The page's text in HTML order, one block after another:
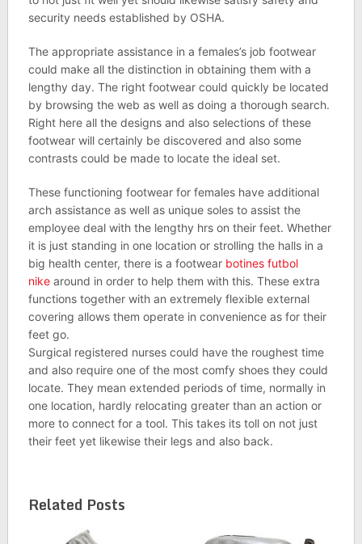
security needs established by OSHA.
The appropriate assistance in a females’s job footwear
could make all the distinction in obtaining them with a
lengthy day. The right footwear could quickly be located
by browsing the web as well as doing a thorough search.
Right here all the designs and also selections of these
footwear will certainly be discovered and also some
contrasts could be made to locate the ideal set.
These functioning footwear for females have additional
arch assistance as well as unique soles to assist the
employee deal with the lengthy hrs on their feet. Whether
it is just standing in one location or strolling the halls in a
big health center, there is a footwear botines futbol
nikearound in order to help them with this. These extra
functions together with an extremely flexible external
covering allows them operate in convenience as for their
feet go.
Surgical registered nurses could have the roughest time
and also require one of the most comfy shoes they could
locate. They mean extended periods of time, normally in
one location, hardly relocating greater than an action or
more to connect for a tool. This takes its toll on not just
their feet yet likewise their legs and also back.
Related Posts